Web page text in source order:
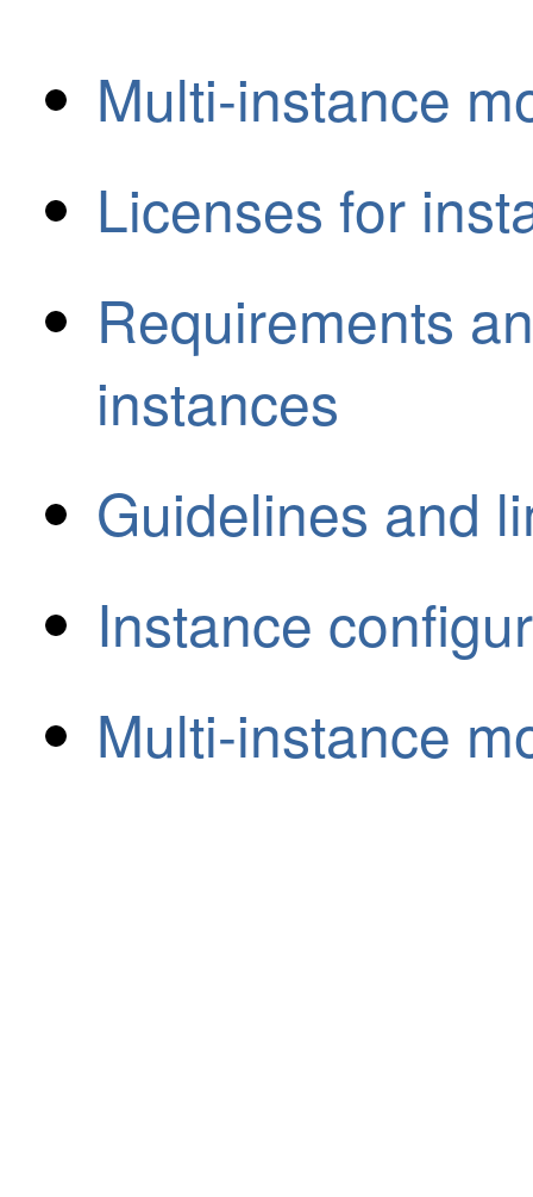
Multi-instance
Licenses for
Requirements
instances
Guidelines and
Instance
Multi-instance